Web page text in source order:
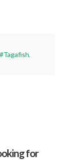
#Tagafish,
for